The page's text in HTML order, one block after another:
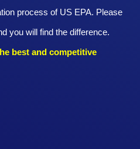
process of US EPA. Please
you will find the difference.
best and competitive